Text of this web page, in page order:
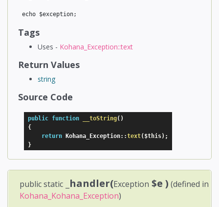
Tags
Uses - Kohana_Exception::text
Return Values
string
Source Code
public function __toString( )
{
return Kohana_Exception: :text($this) ;
}
public static _handler(Exception $e ) (defined in
Kohana_Kohana_Exception)